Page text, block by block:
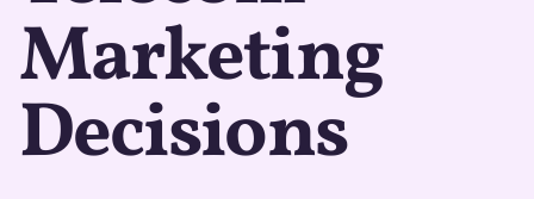
Marketing
Decisions